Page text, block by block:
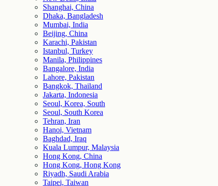
Shanghai, China
Dhaka, Bangladesh
Mumbai, India
Beijing, China
Karachi, Pakistan
Istanbul, Turkey
Manila, Philippines
Bangalore, India
Lahore, Pakistan
Bangkok, Thailand
Jakarta, Indonesia
Seoul, Korea, South
Seoul, South Korea
Tehran, Iran
Hanoi, Vietnam
Baghdad, Iraq
Kuala Lumpur, Malaysia
Hong Kong, China
Hong Kong, Hong Kong
Riyadh, Saudi Arabia
Taipei, Taiwan